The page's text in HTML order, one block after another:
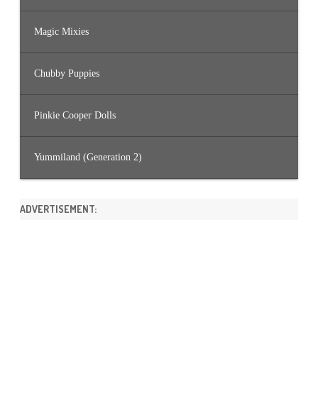
Magic Mixies
Chubby Puppies
Pinkie Cooper Dolls
Yummiland (Generation 2)
ADVERTISEMENT: